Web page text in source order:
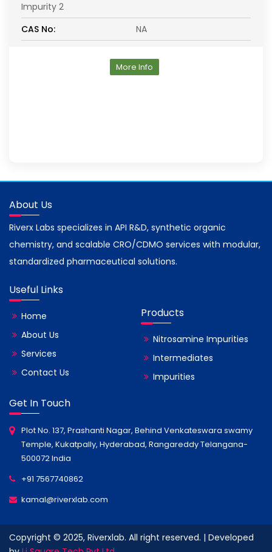
Impurity 2
CAS No:
NA
More Info
About Us
Riverx Labs specializes in API R&D, synthetic organic
chemistry, and scalable CRO/CDMO services with modular,
standardized pharmaceutical solutions.
Useful Links
Home
About Us
Services
Contact Us
Products
Nitrosamine Impurities
Intermediates
Impurities
Get In Touch
Plot No. 137, Prashanti Nagar, Behind Venkateswara swamy
Temple, Kukatpally, Hyderabad, Rangareddy Telangana-
500072 India
+91 7567740862
kamal@riverxlab.com
Copyright © 2025, Riverxlab. All right reserved. | Developed